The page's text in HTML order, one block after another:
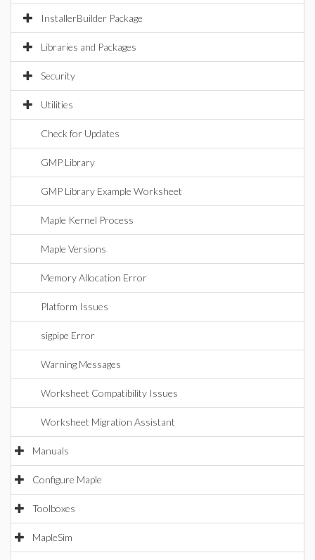
InstallerBuilder Package
Libraries and Packages
Security
Utilities
Check for Updates
GMP Library
GMP Library Example Worksheet
Maple Kernel Process
Maple Versions
Memory Allocation Error
Platform Issues
sigpipe Error
Warning Messages
Worksheet Compatibility Issues
Worksheet Migration Assistant
Manuals
Configure Maple
Toolboxes
MapleSim